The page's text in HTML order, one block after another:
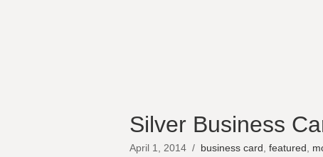
Silver Business
April 1, 2014 / business card featured